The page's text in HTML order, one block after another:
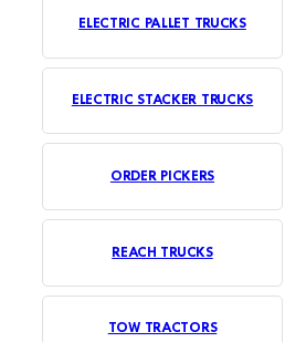
ELECTRIC PALLET TRUCKS
ELECTRIC STACKER TRUCKS
ORDER PICKERS
REACH TRUCKS
TOW TRACTORS